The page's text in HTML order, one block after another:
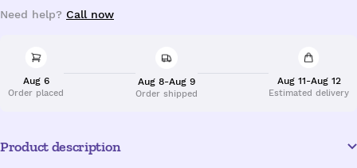
Need help? Call now
Aug 6
Order placed
Aug 8-Aug 9
Order shipped
Aug 11-Aug 12
Estimated delivery
Product description